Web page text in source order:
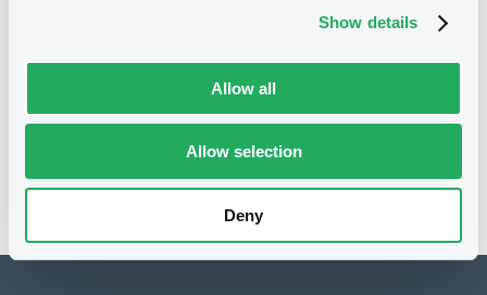
Show details
Allow all
Allow selection
Deny
Access all documents